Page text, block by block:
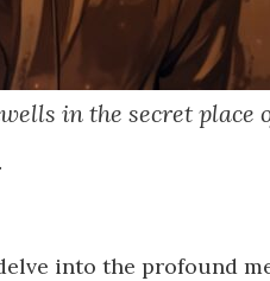
in the secret place
into the profound